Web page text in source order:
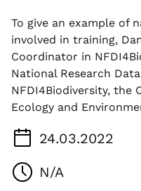
To give an example of
involved in training,
Coordinator in
National Research
NFDI4Biodiversity, the
Ecology and
24.03.2022
N/A